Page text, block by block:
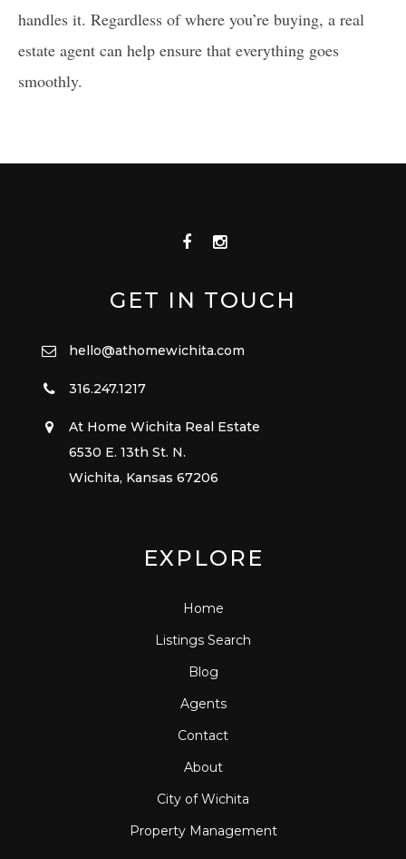
handles it. Regardless of where you’re buying, a real
estate agent can help ensure that everything goes
smoothly.
GET IN TOUCH
hello@athomewichita.com
316.247.1217
At Home Wichita Real Estate
6530 E. 13th St. N.
Wichita, Kansas 67206
EXPLORE
Home
Listings Search
Blog
Agents
Contact
About
City of Wichita
Property Management